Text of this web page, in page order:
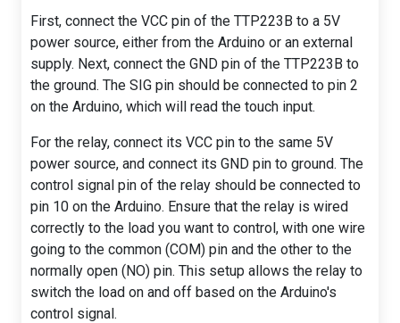
First, connect the VCC pin of the TTP223B to a 5V
power source, either from the Arduino or an external
supply. Next, connect the GND pin of the TTP223B to
the ground. The SIG pin should be connected to pin 2
on the Arduino, which will read the touch input.
For the relay, connect its VCC pin to the same 5V
power source, and connect its GND pin to ground. The
control signal pin of the relay should be connected to
pin 10 on the Arduino. Ensure that the relay is wired
correctly to the load you want to control, with one wire
going to the common (COM) pin and the other to the
normally open (NO) pin. This setup allows the relay to
switch the load on and off based on the Arduino's
control signal.